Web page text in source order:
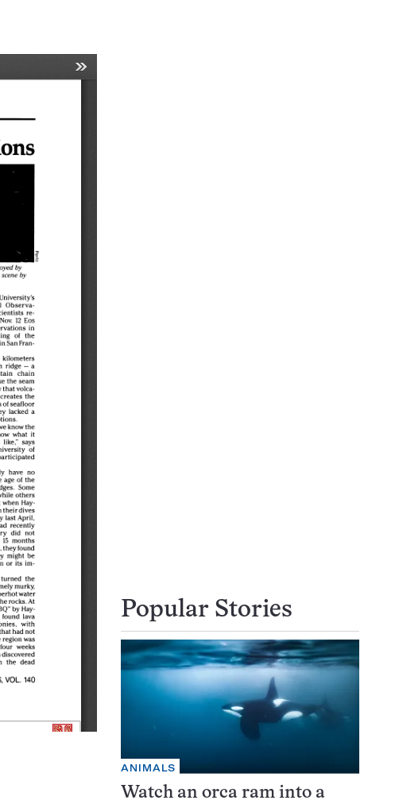
Popular Stories
ANIMALS
Watch an orca ram into a